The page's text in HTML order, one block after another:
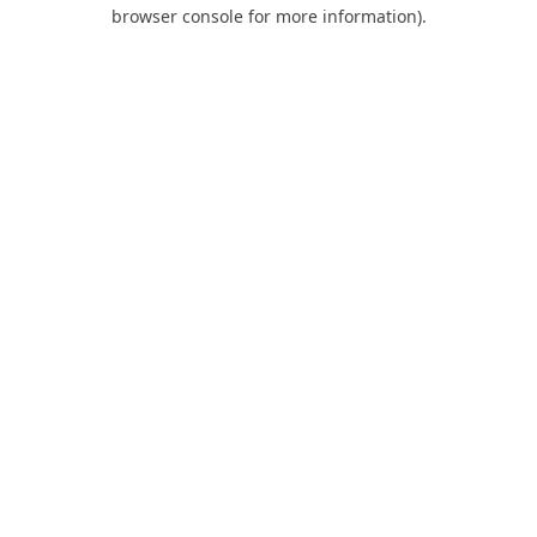
browser console for more information).